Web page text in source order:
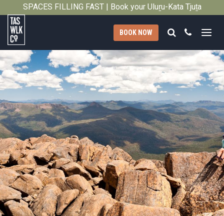
SPACES FILLING FAST | Book your Uluṟu-Kata Tjuṯa
Tasmanian
Walking
Company
BOOK NOW Search
Call